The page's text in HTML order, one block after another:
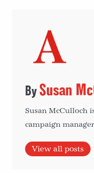
Susan
Susan McCulloch
campaign
View all posts